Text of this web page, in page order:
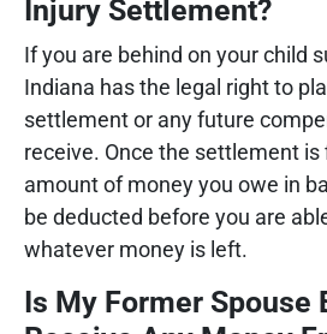
Injury Settlement?
If you are behind on your child
Indiana has the legal right to
settlement or any future
receive. Once the settlement is
amount of money you owe in
be deducted before you are
whatever money is left.
Is My Former Spouse